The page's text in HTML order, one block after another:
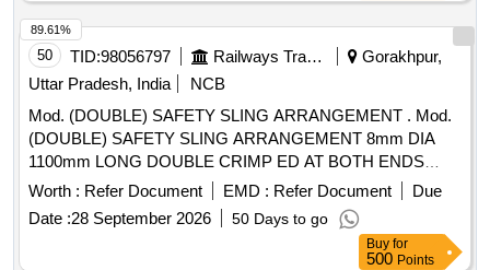
50 TID:98056797 Railways Transport Services
Gorakhpur,
Uttar Pradesh, India
NCB
Mod. (DOUBLE) SAFETY SLING ARRANGEMENT . Mod.
(DOUBLE) SAFETY SLING ARRANGEMENT 8mm DIA
1100mm LONG DOUBLE CRIMP ED AT BOTH ENDS
WITH HEX HEAD SCREW M16x70, NYLOCK NUT M16-B
& WASHER TO Drg No. 1209. 01.416.063 Alt-2 ITEM No. 1
TO 4 (04 ITEMS 04 Nos) FOR WAP-7 LOCO [ Warranty
Worth : Refer Document EMD : Refer Document
Due
Date :28 September 2026 50 Days to go
89.61%
Buy for
500 Points